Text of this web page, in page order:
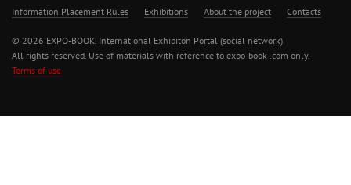
Information Placement Rules Exhibitions About the project Contacts
© 2026 EXPO-BOOK. International Exhibiton Portal (social network)
All rights reserved. Use of materials with reference to expo-book .com only.
Terms of use